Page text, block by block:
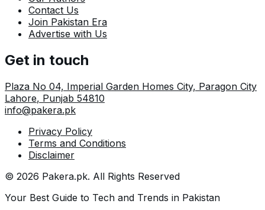
Contact Us
Join Pakistan Era
Advertise with Us
Get in touch
Plaza No 04, Imperial Garden Homes City, Paragon City
Lahore, Punjab 54810
info@pakera.pk
Privacy Policy
Terms and Conditions
Disclaimer
© 2026 Pakera.pk. All Rights Reserved
Your Best Guide to Tech and Trends in Pakistan